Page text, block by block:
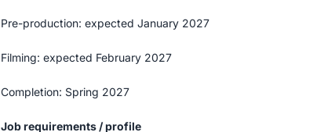
Pre-production: expected January 2027
Filming: expected February 2027
Completion: Spring 2027
Job requirements / profile